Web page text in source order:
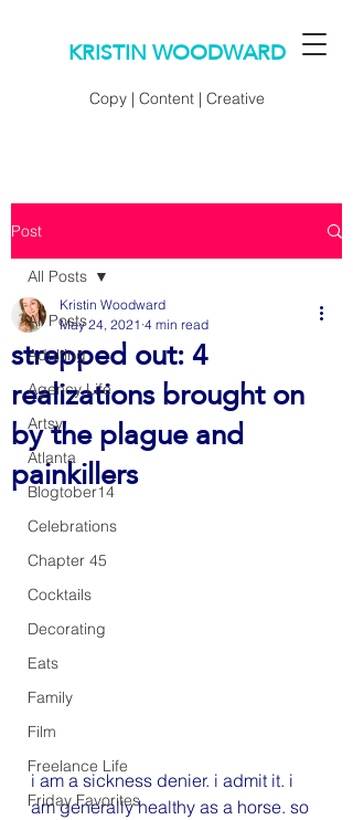
KRISTIN WOODWARD
Copy | Content | Creative
Post
All Posts
Adulting
Agency Life
Artsy
Atlanta
Blogtober14
Celebrations
Chapter 45
Cocktails
Decorating
Eats
Family
Film
Freelance Life
Friday Favorites
All Posts
strepped out: 4
realizations brought on
by the plague and
painkillers
Kristin Woodward
May 24, 2021 4 min read
i am a sickness denier. i admit it. i
am generally healthy as a horse. so